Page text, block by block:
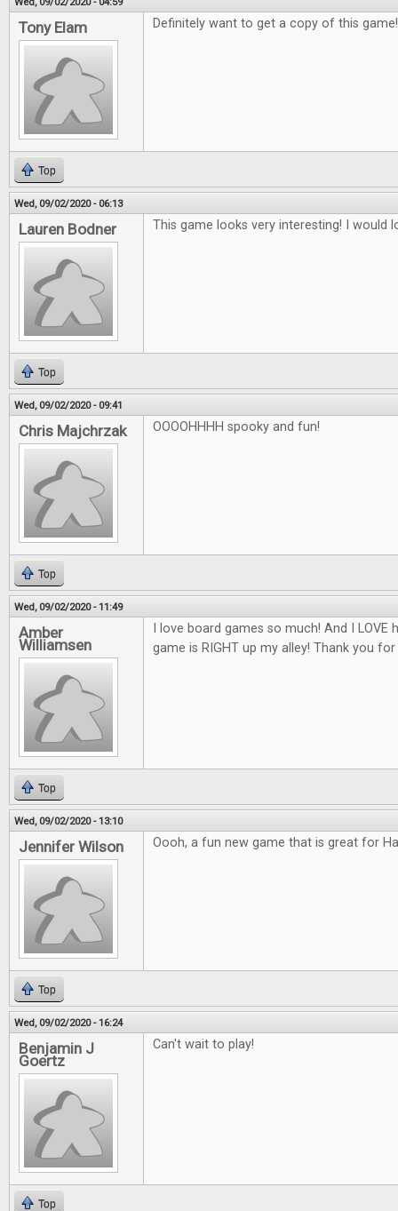
Tony Elam Definitely want to get a copy of this
Top
Wed, 09/02/2020 - 06:13
Lauren Bodner This game looks very interesting! I would
Top
Wed, 09/02/2020 - 09:41
Chris Majchrzak OOOOHHHH spooky and fun!
Top
Wed, 09/02/2020 - 11:49
Amber
Williamsen
I love board games so much! And I
game is RIGHT up my alley! Thank you
Top
Wed, 09/02/2020 - 13:10
Jennifer Wilson Oooh, a fun new game that is great for
Top
Wed, 09/02/2020 - 16:24
Benjamin J
Goertz
Can't wait to play!
Top